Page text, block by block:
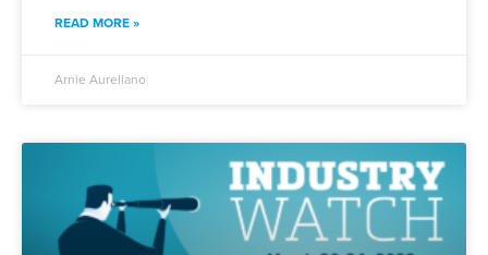
READ MORE »
Arnie Aurellano